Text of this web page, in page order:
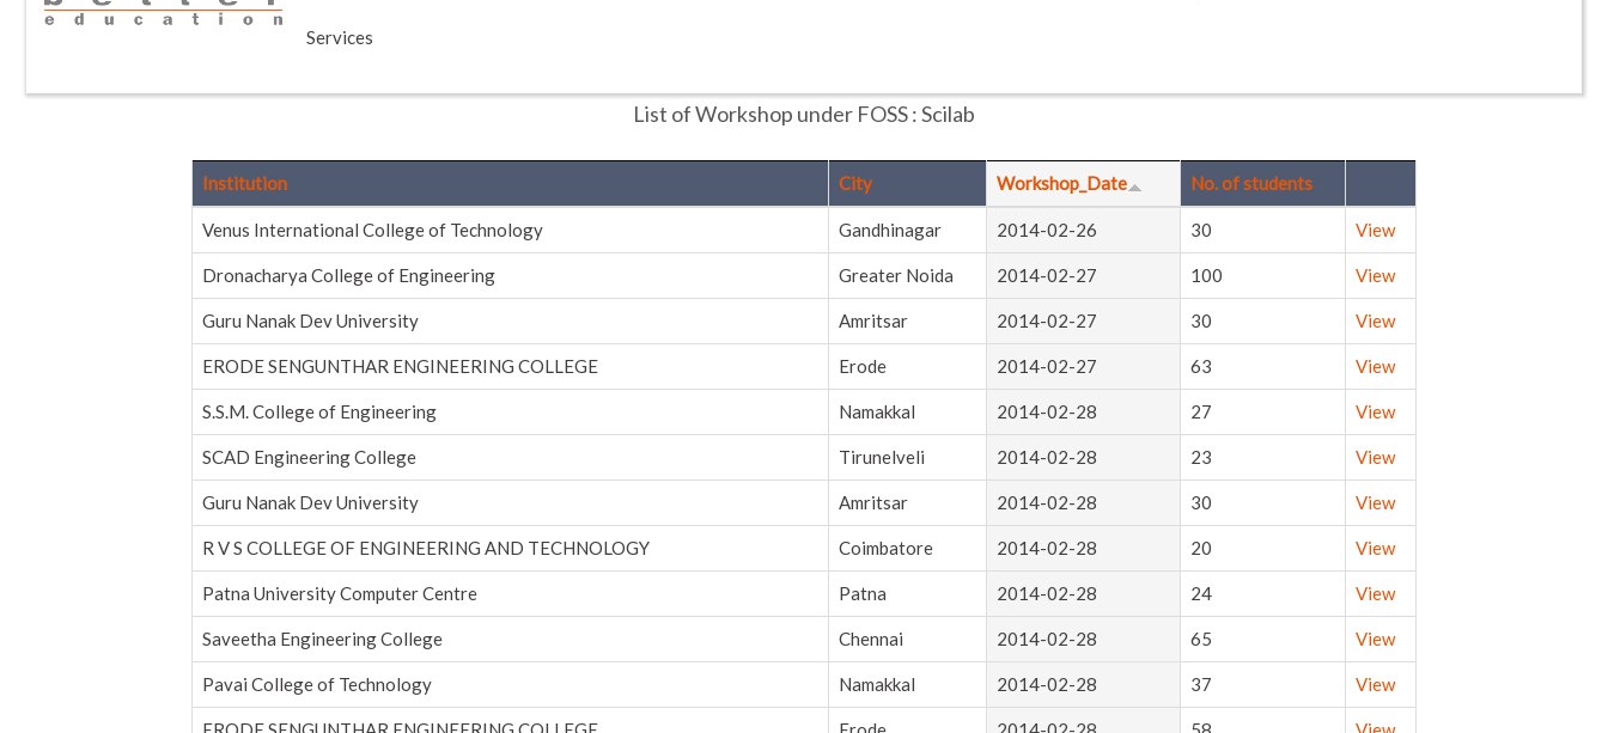
Services
List of Workshop under FOSS : Scilab
Institution City Workshop_Date No. of students
Venus International College of Technology Gandhinagar 2014-02-26 30 View
Dronacharya College of Engineering Greater Noida 2014-02-27 100 View
Guru Nanak Dev University Amritsar 2014-02-27 30 View
ERODE SENGUNTHAR ENGINEERING COLLEGE Erode 2014-02-27 63 View
S.S.M. College of Engineering Namakkal 2014-02-28 27 View
SCAD Engineering College Tirunelveli 2014-02-28 23 View
Guru Nanak Dev University Amritsar 2014-02-28 30 View
R V S COLLEGE OF ENGINEERING AND TECHNOLOGY Coimbatore 2014-02-28 20 View
Patna University Computer Centre Patna 2014-02-28 24 View
Saveetha Engineering College Chennai 2014-02-28 65 View
Pavai College of Technology Namakkal 2014-02-28 37 View